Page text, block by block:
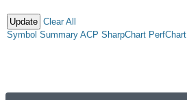
Clear All
Symbol Summary ACP SharpChart PerfChart